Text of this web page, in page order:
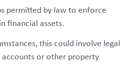
permitted by law to enforce
financial assets.
this could involve legal
or other property